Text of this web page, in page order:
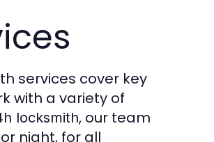
services cover key
with a variety of
locksmith, our team
night, for all